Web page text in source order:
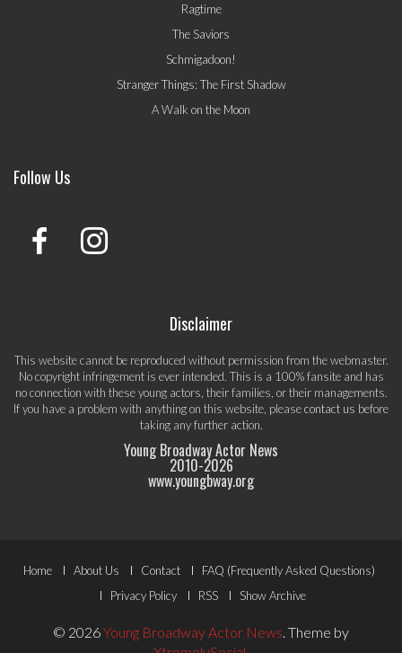
Ragtime
The Saviors
Schmigadoon!
Stranger Things: The First Shadow
A Walk on the Moon
Follow Us
Disclaimer
This website cannot be reproduced without permission from the webmaster.
No copyright infringement is ever intended. This is a 100% fansite and has
no connection with these young actors, their families, or their managements.
If you have a problem with anything on this website, pleasecontact us before
taking any further action.
Young Broadway Actor News
2010-2026
www.youngbway.org
Footer
Menu
Home About Us Contact
FAQ (Frequently Asked Questions)
Privacy Policy
RSS Show Archive
© 2026Young Broadway Actor News Theme by